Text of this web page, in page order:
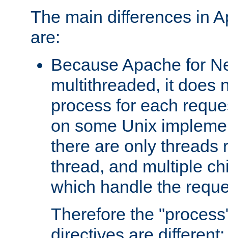
The main differences in
are:
Because Apache for
multithreaded, it does
process for each
on some Unix
there are only threads
thread, and multiple
which handle the
Therefore the